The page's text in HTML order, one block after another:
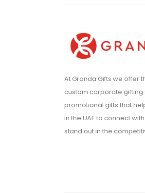
At Granda Gifts we offer
custom corporate gifting
promotional gifts that
in the UAE to connect
stand out in the